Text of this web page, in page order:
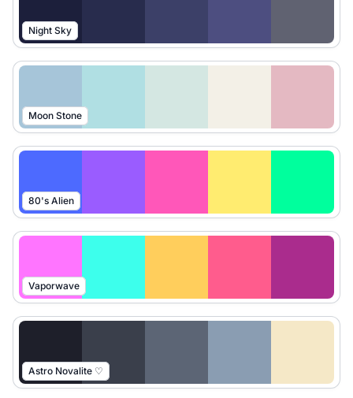
Night Sky
Moon Stone
80's Alien
Vaporwave
Astro Novalite ♡